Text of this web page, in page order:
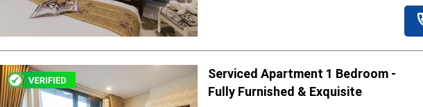
Serviced Apartment 1 Bedroom -
Fully Furnished & Exquisite